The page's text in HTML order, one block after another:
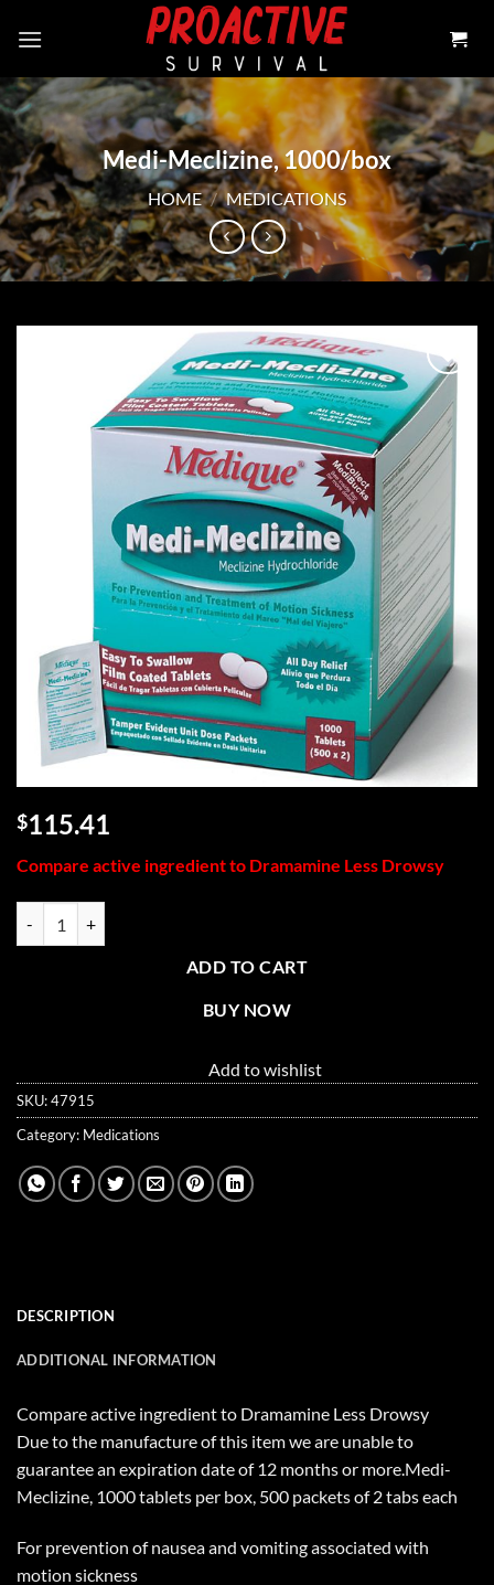
Medi-Meclizine, 1000/box
HOME / MEDICATIONS
Add to
wishlist
$115.41
Compare active ingredient to Dramamine Less Drowsy
ADD TO CART
BUY NOW
Add to wishlist
SKU:47915
Category: Medications
DESCRIPTION
ADDITIONAL INFORMATION
Compare active ingredient to Dramamine Less Drowsy
Due to the manufacture of this item we are unable to
guarantee an expiration date of 12 months or more.Medi-
Meclizine, 1000 tablets per box, 500 packets of 2 tabs each
For prevention of nausea and vomiting associated with
motion sickness